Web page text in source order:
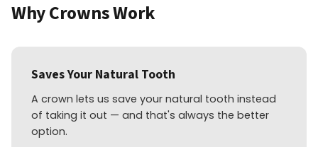
Why Crowns Work
Saves Your Natural Tooth
A crown lets us save your natural tooth instead
of taking it out — and that's always the better
option.